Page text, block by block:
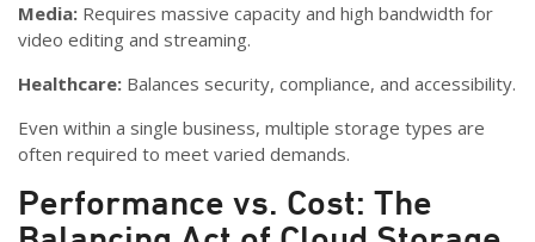
Media: Requires massive capacity and high bandwidth for
video editing and streaming.
Healthcare: Balances security, compliance, and accessibility.
Even within a single business, multiple storage types are
often required to meet varied demands.
Performance vs. Cost: The